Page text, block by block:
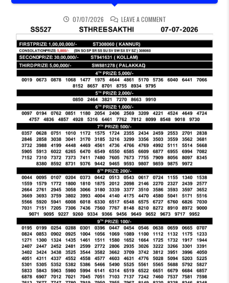
07/07/2026 LEAVE A COMMENTON STHREE SAKTHI SS-